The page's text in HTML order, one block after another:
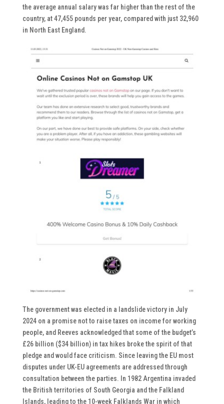
the average annual salary was far higher than the rest of the
country, at 47,455 pounds per year, compared with just 32,960
in North East England.
The government was elected in a landslide victory in July
2024 on a promise not to raise taxes on income for working
people, and Reeves acknowledged that some of the budget’s
£26 billion ($34 billion) in tax hikes broke the spirit of that
pledge and would face criticism. Since leaving the EU most
disputes under UK-EU agreements are addressed through
consultation between the parties. In 1982 Argentina invaded
the British territories of South Georgia and the Falkland
Islands, leading to the 10-week Falklands War in which